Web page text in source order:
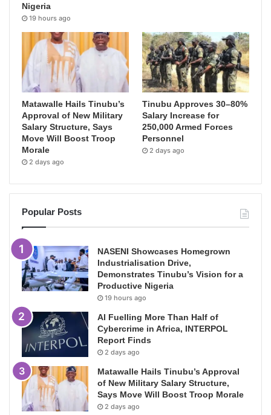
Nigeria
19 hours ago
Matawalle Hails Tinubu’s
Approval of New Military
Salary Structure, Says
Move Will Boost Troop
Morale
2 days ago
Tinubu Approves 30–80%
Salary Increase for
250,000 Armed Forces
Personnel
2 days ago
Popular Posts
NASENI Showcases Homegrown
Industrialisation Drive,
Demonstrates Tinubu’s Vision for a
Productive Nigeria
19 hours ago
AI Fuelling More Than Half of
Cybercrime in Africa, INTERPOL
Report Finds
2 days ago
Matawalle Hails Tinubu’s Approval
of New Military Salary Structure,
Says Move Will Boost Troop Morale
2 days ago